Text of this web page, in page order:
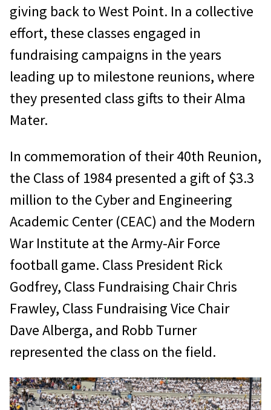
giving back to West Point. In a collective
effort, these classes engaged in
fundraising campaigns in the years
leading up to milestone reunions, where
they presented class gifts to their Alma
Mater.
In commemoration of their 40th Reunion,
the Class of 1984 presented a gift of $3.3
million to the Cyber and Engineering
Academic Center (CEAC) and the Modern
War Institute at the Army-Air Force
football game. Class President Rick
Godfrey, Class Fundraising Chair Chris
Frawley, Class Fundraising Vice Chair
Dave Alberga, and Robb Turner
represented the class on the field.